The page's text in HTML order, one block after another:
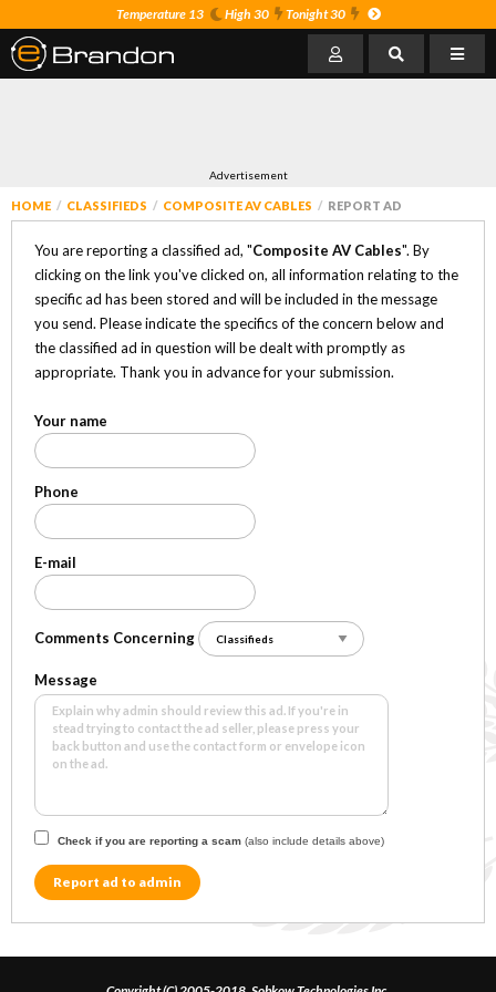
Temperature 13 High 30 Tonight 30
Advertisement
HOME CLASSIFIEDS COMPOSITE AV CABLES REPORT AD
You are reporting a classified ad, "Composite AV Cables". By
clicking on the link you've clicked on, all information relating to the
specific ad has been stored and will be included in the message
you send. Please indicate the specifics of the concern below and
the classified ad in question will be dealt with promptly as
appropriate. Thank you in advance for your submission.
Your name
Phone
E-mail
Comments Concerning
Message
Check if you are reporting a scam (also include details above)
Report ad to admin